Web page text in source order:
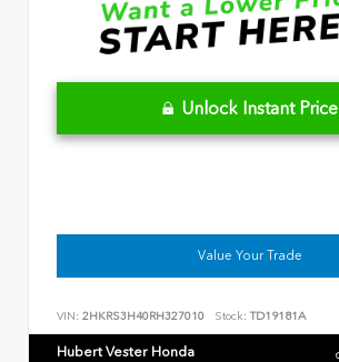
Unlock Instant Price
Value Your Trade
VIN: 2HKRS3H40RH327010 Stock: TD19181A
Hubert Vester Honda